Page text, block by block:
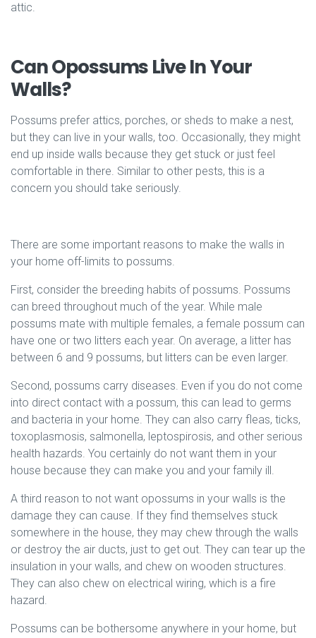
attic.
Can Opossums Live In Your
Walls?
Possums prefer attics, porches, or sheds to make a nest,
but they can live in your walls, too. Occasionally, they might
end up inside walls because they get stuck or just feel
comfortable in there. Similar to other pests, this is a
concern you should take seriously.
There are some important reasons to make the walls in
your home off-limits to possums.
First, consider the breeding habits of possums. Possums
can breed throughout much of the year. While male
possums mate with multiple females, a female possum can
have one or two litters each year. On average, a litter has
between 6 and 9 possums, but litters can be even larger.
Second, possums carry diseases. Even if you do not come
into direct contact with a possum, this can lead to germs
and bacteria in your home. They can also carry fleas, ticks,
toxoplasmosis, salmonella, leptospirosis, and other serious
health hazards. You certainly do not want them in your
house because they can make you and your family ill.
A third reason to not want opossums in your walls is the
damage they can cause. If they find themselves stuck
somewhere in the house, they may chew through the walls
or destroy the air ducts, just to get out. They can tear up the
insulation in your walls, and chew on wooden structures.
They can also chew on electrical wiring, which is a fire
hazard.
Possums can be bothersome anywhere in your home, but